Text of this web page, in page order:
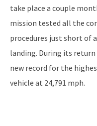
take place a couple
mission tested all the
procedures just short of
landing. During its
new record for the
vehicle at 24,791 mph.